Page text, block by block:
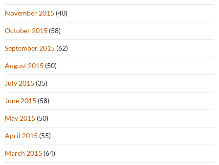
November 2015 (40)
October 2015 (58)
September 2015 (62)
August 2015 (50)
July 2015 (35)
June 2015 (58)
May 2015 (50)
April 2015 (55)
March 2015 (64)